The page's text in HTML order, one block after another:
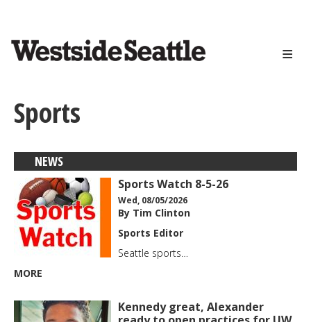
content
Sports
NEWS
Sports Watch 8-5-26
Wed, 08/05/2026
By Tim Clinton
Sports Editor
Seattle sports…
MORE
Kennedy great, Alexander